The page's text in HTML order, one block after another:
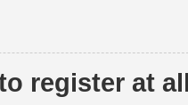
register at